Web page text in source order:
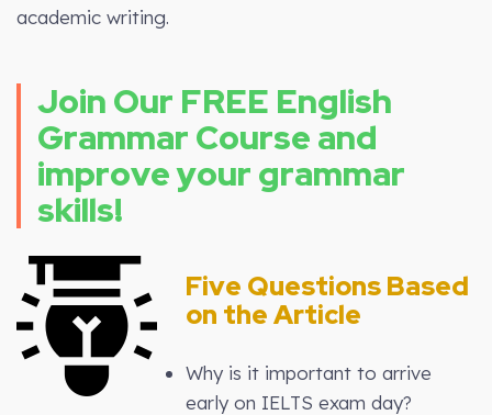
academic writing.
Join Our FREE English
Grammar Course and
improve your grammar
skills!
Five Questions Based
on the Article
Why is it important to arrive
early on IELTS exam day?